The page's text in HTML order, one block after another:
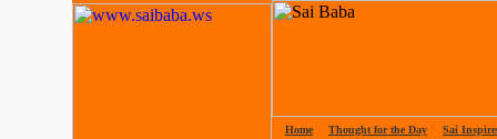
Home Thought for the Day Sai